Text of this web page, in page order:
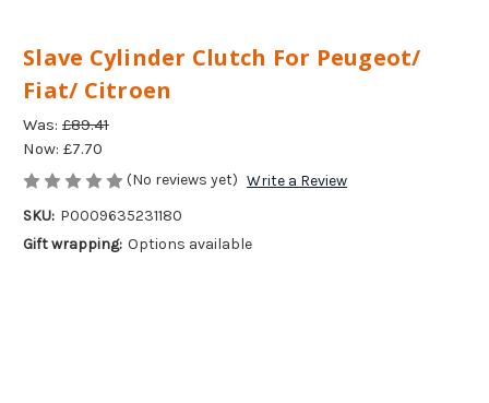
Slave Cylinder Clutch For Peugeot/
Fiat/ Citroen
Was: £89.41
Now: £7.70
(No reviews yet) Write a Review
SKU: P0009635231180
Gift wrapping: Options available